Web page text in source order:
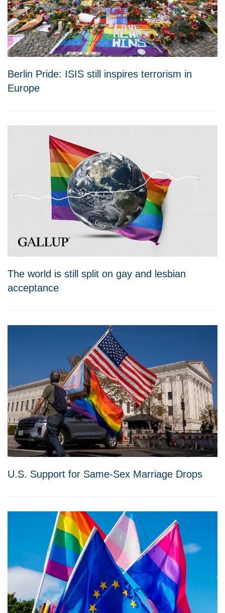
Berlin Pride: ISIS still inspires terrorism in
Europe
The world is still split on gay and lesbian
acceptance
U.S. Support for Same-Sex Marriage Drops